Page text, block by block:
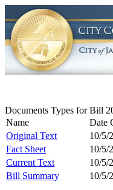
Documents Types for Bill
Name
Date
Original Text
10/5/
Fact Sheet
10/5/
Current Text
10/5/
Bill Summary
10/5/